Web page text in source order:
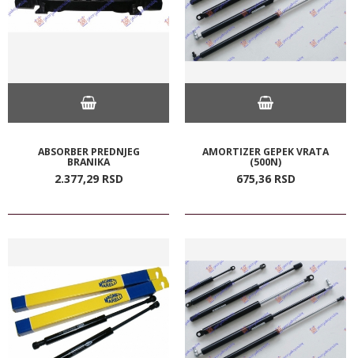
ABSORBER PREDNJEG
BRANIKA
2.377,29 RSD
AMORTIZER GEPEK VRATA
(500N)
675,36 RSD